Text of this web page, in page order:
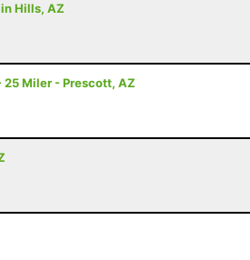
Hills, AZ
Miler - Prescott, AZ